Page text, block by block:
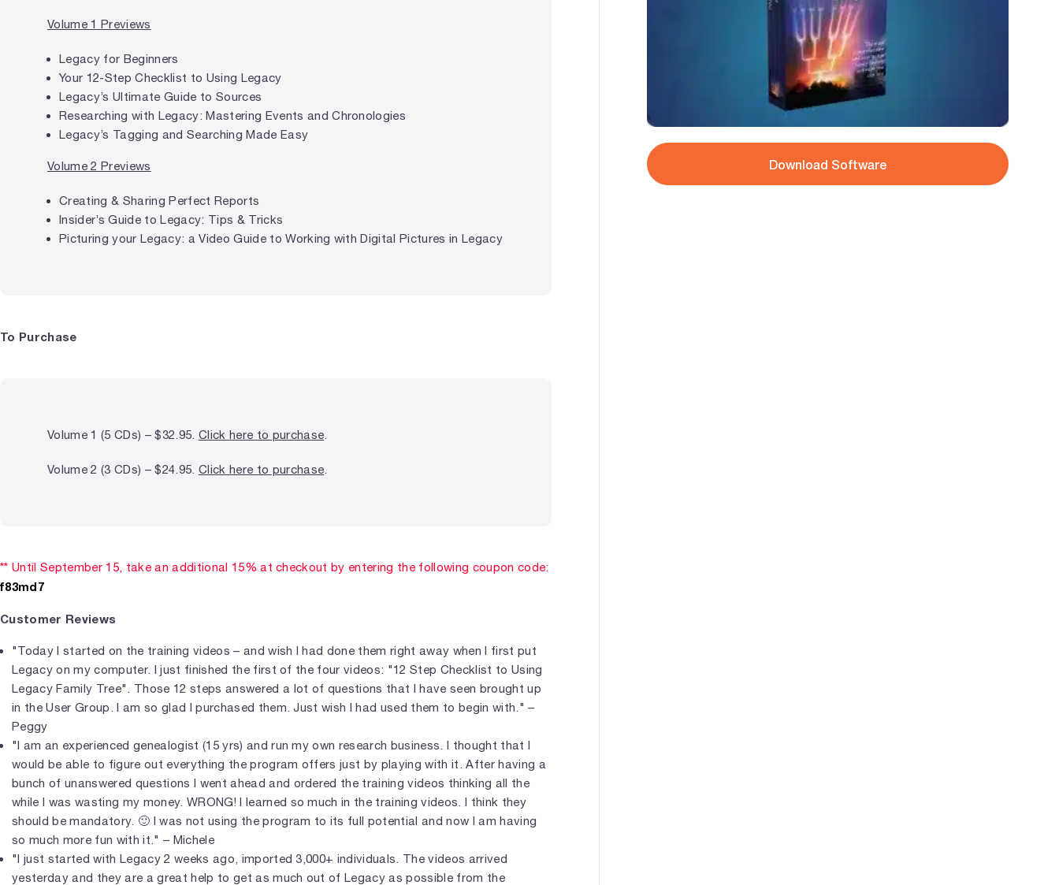
Volume 1 Previews
Legacy for Beginners
Your 12-Step Checklist to Using Legacy
Legacy’s Ultimate Guide to Sources
Researching with Legacy: Mastering Events and Chronologies
Legacy’s Tagging and Searching Made Easy
Volume 2 Previews
Creating & Sharing Perfect Reports
Insider’s Guide to Legacy: Tips & Tricks
Picturing your Legacy: a Video Guide to Working with Digital Pictures in Legacy
To Purchase
Volume 1 (5 CDs) – $32.95. Click here to purchase
Volume 2 (3 CDs) – $24.95. Click here to purchase
** Until September 15, take an additional 15% at checkout by entering the following coupon code:
f83md7
Customer Reviews
"Today I started on the training videos – and wish I had done them right away when I first put
Legacy on my computer. I just finished the first of the four videos: "12 Step Checklist to Using
Legacy Family Tree". Those 12 steps answered a lot of questions that I have seen brought up
in the User Group. I am so glad I purchased them. Just wish I had used them to begin with." –
Peggy
"I am an experienced genealogist (15 yrs) and run my own research business. I thought that I
would be able to figure out everything the program offers just by playing with it. After having a
bunch of unanswered questions I went ahead and ordered the training videos thinking all the
while I was wasting my money. WRONG! I learned so much in the training videos. I think they
should be mandatory. 🙂 I was not using the program to its full potential and now I am having
so much more fun with it." – Michele
"I just started with Legacy 2 weeks ago, imported 3,000+ individuals. The videos arrived
yesterday and they are a great help to get as much out of Legacy as possible from the
Download Software